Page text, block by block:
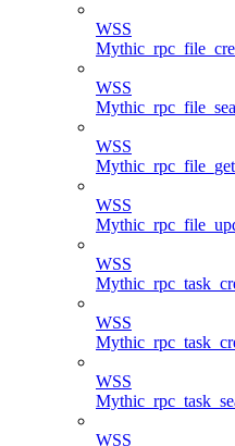
WSS
WSS
WSS
WSS
WSS
WSS
WSS
WSS